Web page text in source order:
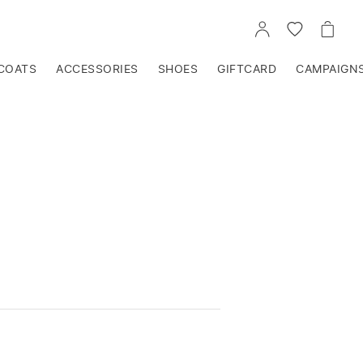
GO
TO
GO
TO
GO
TO
ACCESSORIES SHOES GIFTCARD